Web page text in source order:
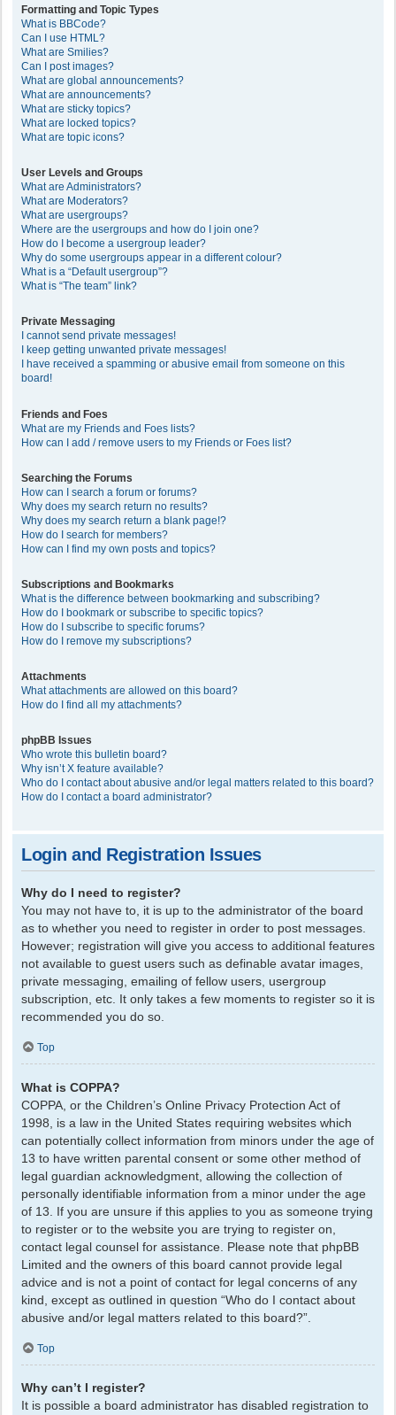
Formatting and Topic Types
What is BBCode?
Can I use HTML?
What are Smilies?
Can I post images?
What are global announcements?
What are announcements?
What are sticky topics?
What are locked topics?
What are topic icons?
User Levels and Groups
What are Administrators?
What are Moderators?
What are usergroups?
Where are the usergroups and how do I join one?
How do I become a usergroup leader?
Why do some usergroups appear in a different colour?
What is a “Default usergroup”?
What is “The team” link?
Private Messaging
I cannot send private messages!
I keep getting unwanted private messages!
I have received a spamming or abusive email from someone on this
board!
Friends and Foes
What are my Friends and Foes lists?
How can I add / remove users to my Friends or Foes list?
Searching the Forums
How can I search a forum or forums?
Why does my search return no results?
Why does my search return a blank page!?
How do I search for members?
How can I find my own posts and topics?
Subscriptions and Bookmarks
What is the difference between bookmarking and subscribing?
How do I bookmark or subscribe to specific topics?
How do I subscribe to specific forums?
How do I remove my subscriptions?
Attachments
What attachments are allowed on this board?
How do I find all my attachments?
phpBB Issues
Who wrote this bulletin board?
Why isn’t X feature available?
Who do I contact about abusive and/or legal matters related to this board?
How do I contact a board administrator?
Login and Registration Issues
Why do I need to register?
You may not have to, it is up to the administrator of the board
as to whether you need to register in order to post messages.
However; registration will give you access to additional features
not available to guest users such as definable avatar images,
private messaging, emailing of fellow users, usergroup
subscription, etc. It only takes a few moments to register so it is
recommended you do so.
Top
What is COPPA?
COPPA, or the Children’s Online Privacy Protection Act of
1998, is a law in the United States requiring websites which
can potentially collect information from minors under the age of
13 to have written parental consent or some other method of
legal guardian acknowledgment, allowing the collection of
personally identifiable information from a minor under the age
of 13. If you are unsure if this applies to you as someone trying
to register or to the website you are trying to register on,
contact legal counsel for assistance. Please note that phpBB
Limited and the owners of this board cannot provide legal
advice and is not a point of contact for legal concerns of any
kind, except as outlined in question “Who do I contact about
abusive and/or legal matters related to this board?”.
Top
Why can’t I register?
It is possible a board administrator has disabled registration to